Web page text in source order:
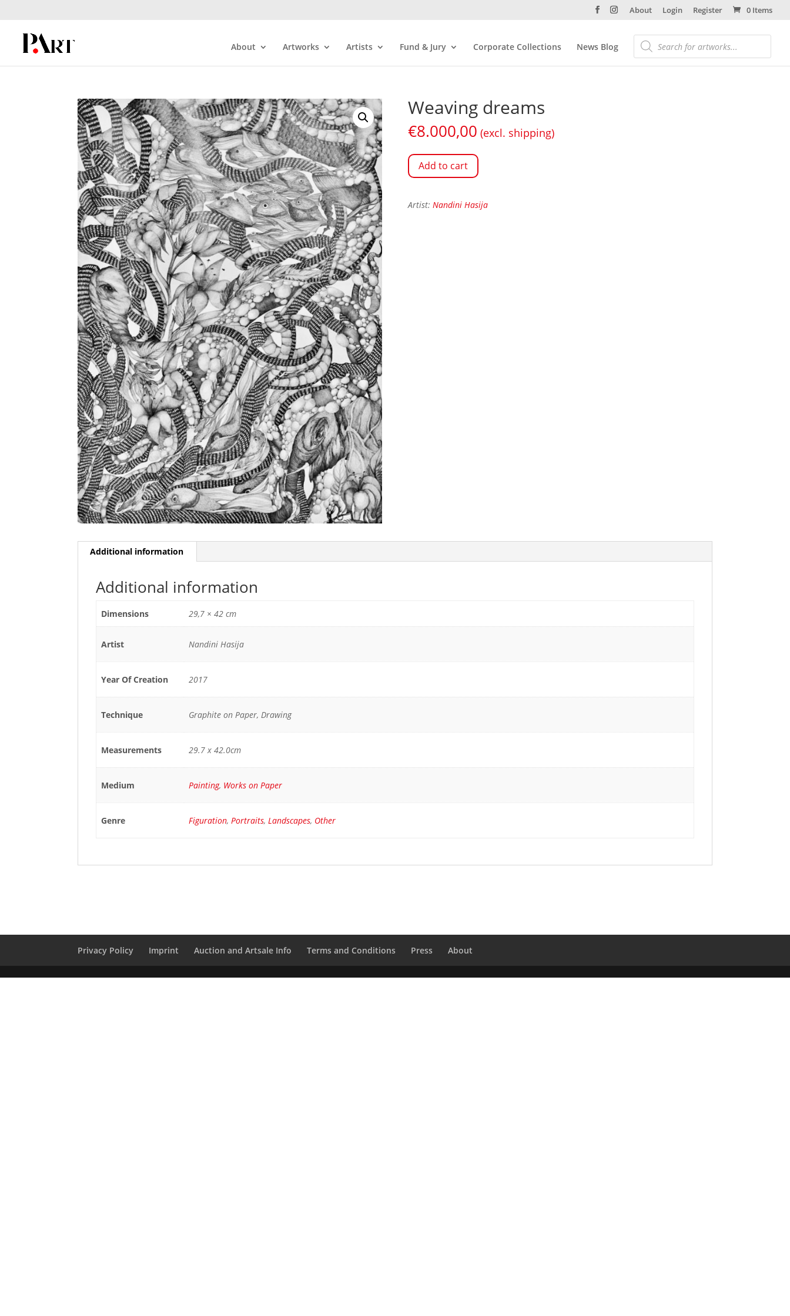
About Login Register 0 Items
About Artworks Artists Fund & Jury Corporate Collections News Blog
Weaving dreams
€8.000,00 (excl. shipping)
Add to cart
Artist: Nandini Hasija
Additional information
Additional information
Dimensions 29,7 × 42 cm
Artist Nandini Hasija
Year Of Creation 2017
Technique Graphite on Paper, Drawing
Measurements 29.7 x 42.0cm
Medium Painting, Works on Paper
Genre Figuration,Portraits,Landscapes, Other
Privacy Policy Imprint Auction and Artsale Info Terms and Conditions Press About